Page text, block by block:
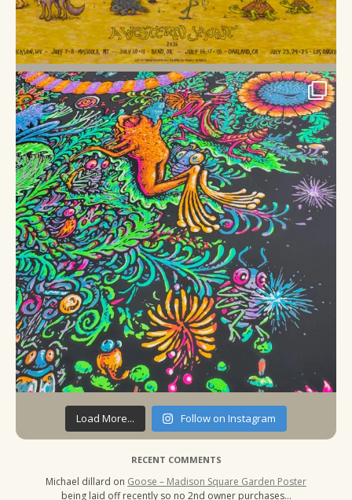
Load More... Follow on Instagram
RECENT COMMENTS
Michael dillard on Goose – Madison Square Garden Poster
being laid off recently so no 2nd owner purchases…